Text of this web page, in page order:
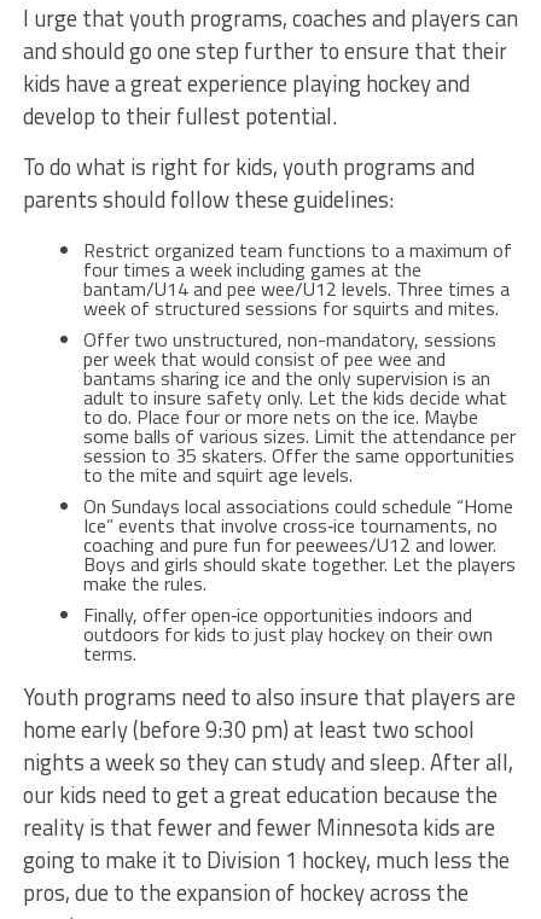
I urge that youth programs, coaches and players can
and should go one step further to ensure that their
kids have a great experience playing hockey and
develop to their fullest potential.
To do what is right for kids, youth programs and
parents should follow these guidelines:
Restrict organized team functions to a maximum of
four times a week including games at the
bantam/U14 and pee wee/U12 levels. Three times a
week of structured sessions for squirts and mites.
Offer two unstructured, non-mandatory, sessions
per week that would consist of pee wee and
bantams sharing ice and the only supervision is an
adult to insure safety only. Let the kids decide what
to do. Place four or more nets on the ice. Maybe
some balls of various sizes. Limit the attendance per
session to 35 skaters. Offer the same opportunities
to the mite and squirt age levels.
On Sundays local associations could schedule “Home
Ice” events that involve cross‐ice tournaments, no
coaching and pure fun for peewees/U12 and lower.
Boys and girls should skate together. Let the players
make the rules.
Finally, offer open‐ice opportunities indoors and
outdoors for kids to just play hockey on their own
terms.
Youth programs need to also insure that players are
home early (before 9:30 pm) at least two school
nights a week so they can study and sleep. After all,
our kids need to get a great education because the
reality is that fewer and fewer Minnesota kids are
going to make it to Division 1 hockey, much less the
pros, due to the expansion of hockey across the